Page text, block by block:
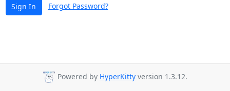
Sign In Forgot Password?
Powered by HyperKitty version 1.3.12.